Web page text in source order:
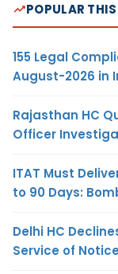
POPULAR
155 Legal
August-2026 in
Rajasthan HC
Officer
ITAT Must
to 90 Days:
Delhi HC
Service of